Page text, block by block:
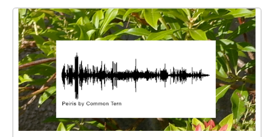
to breed successfully.